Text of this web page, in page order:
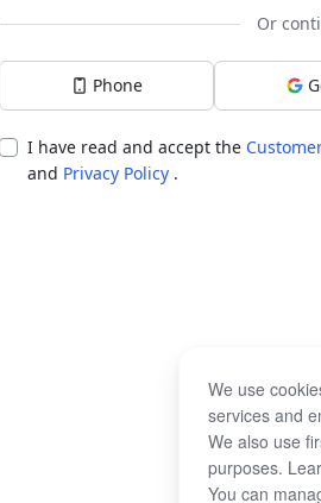
Or
Phone
I have read and accept the
and Privacy Policy .
We use
services and
We also use
purposes.
You can